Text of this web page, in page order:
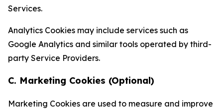
Services.
Analytics Cookies may include services such as
Google Analytics and similar tools operated by third-
party Service Providers.
C. Marketing Cookies (Optional)
Marketing Cookies are used to measure and improve